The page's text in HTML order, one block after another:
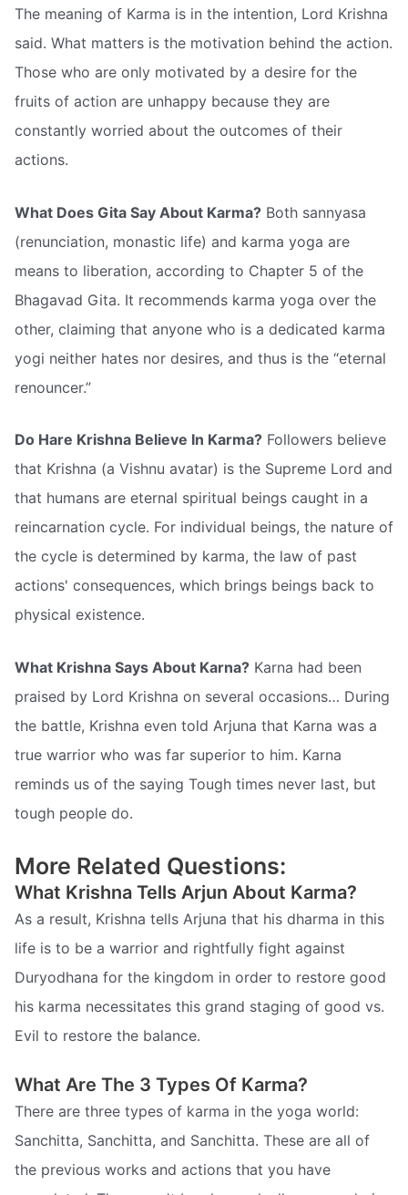
The meaning of Karma is in the intention, Lord Krishna
said. What matters is the motivation behind the action.
Those who are only motivated by a desire for the
fruits of action are unhappy because they are
constantly worried about the outcomes of their
actions.
What Does Gita Say About Karma? Both sannyasa
(renunciation, monastic life) and karma yoga are
means to liberation, according to Chapter 5 of the
Bhagavad Gita. It recommends karma yoga over the
other, claiming that anyone who is a dedicated karma
yogi neither hates nor desires, and thus is the “eternal
renouncer.”
Do Hare Krishna Believe In Karma? Followers believe
that Krishna (a Vishnu avatar) is the Supreme Lord and
that humans are eternal spiritual beings caught in a
reincarnation cycle. For individual beings, the nature of
the cycle is determined by karma, the law of past
actions' consequences, which brings beings back to
physical existence.
What Krishna Says About Karna? Karna had been
praised by Lord Krishna on several occasions… During
the battle, Krishna even told Arjuna that Karna was a
true warrior who was far superior to him. Karna
reminds us of the saying Tough times never last, but
tough people do.
More Related Questions:
What Krishna Tells Arjun About Karma?
As a result, Krishna tells Arjuna that his dharma in this
life is to be a warrior and rightfully fight against
Duryodhana for the kingdom in order to restore good 
his karma necessitates this grand staging of good vs.
Evil to restore the balance.
What Are The 3 Types Of Karma?
There are three types of karma in the yoga world:
Sanchitta, Sanchitta, and Sanchitta. These are all of
the previous works and actions that you have